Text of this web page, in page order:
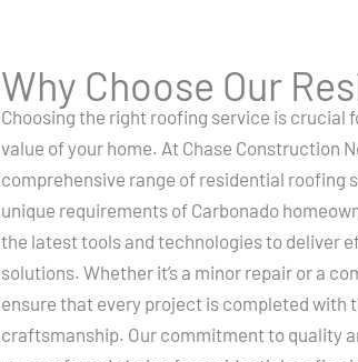
Why Choose Our
Choosing the right roofing service is crucial
value of your home. At Chase Construction
comprehensive range of residential roofing
unique requirements of Carbonado
the latest tools and technologies to deliver
solutions. Whether it’s a minor repair or a
ensure that every project is completed with
craftsmanship. Our commitment to quality